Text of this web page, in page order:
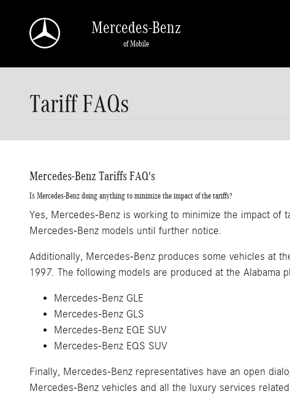
Mercedes-Benz
of Mobile
Tariff FAQs
Mercedes-Benz Tariffs FAQ's
Is Mercedes-Benz doing anything to minimize the impact of the tariffs?
Yes, Mercedes-Benz is working to minimize the impact
Mercedes-Benz models until further notice.
Additionally, Mercedes-Benz produces some vehicles at
1997. The following models are produced at the Alabama
Mercedes-Benz GLE
Mercedes-Benz GLS
Mercedes-Benz EQE SUV
Mercedes-Benz EQS SUV
Finally, Mercedes-Benz representatives have an open
Mercedes-Benz vehicles and all the luxury services